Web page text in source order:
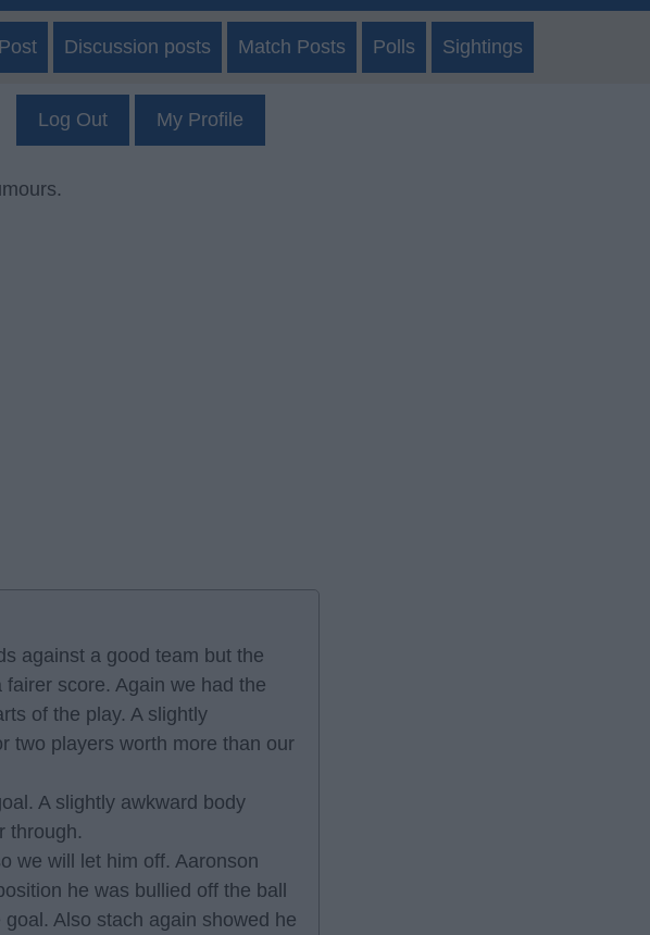
Discussion posts Match Posts Polls Sightings
Log Out My Profile
against a good team but the
score. Again we had the
of the play. A slightly
two players worth more than our
A slightly awkward body
through.
we will let him off. Aaronson
he was bullied off the ball
Also stach again showed he